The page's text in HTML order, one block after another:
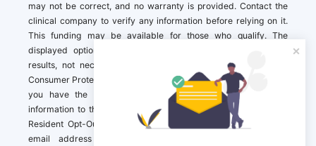
may not be correct, and no warranty is provided. Contact the
clinical company to verify any information before relying on it.
This funding may be available for those who qualify. The
displayed options may include sponsored or recommended
results, not necessarily based on your preferences.California
Consumer Protection Act (CCPA). If you are a California resident,
you have the right to direct us to not sell your personal
information to third parties by Contacting us with a “California
Resident Opt-Out Request” with the message along with your
email address simply label “California Resident Opt-Out